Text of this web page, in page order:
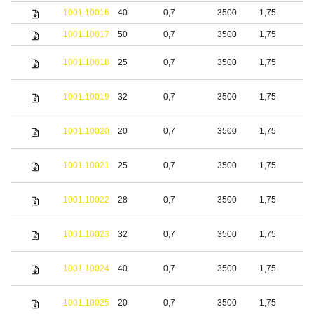
1001.10016 40 0,7 3500 1,75
1001.10017 50 0,7 3500 1,75
1001.10018 25 0,7 3500 1,75
1001.10019 32 0,7 3500 1,75
1001.10020 20 0,7 3500 1,75
1001.10021 25 0,7 3500 1,75
1001.10022 28 0,7 3500 1,75
1001.10023 32 0,7 3500 1,75
1001.10024 40 0,7 3500 1,75
1001.10025 20 0,7 3500 1,75